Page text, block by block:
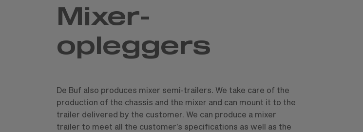
Mixer-
opleggers
De Buf also produces mixer semi-trailers. We take care of the
production of the chassis and the mixer and can mount it to the
trailer delivered by the customer. We can produce a mixer
trailer to meet all the customer’s specifications as well as the